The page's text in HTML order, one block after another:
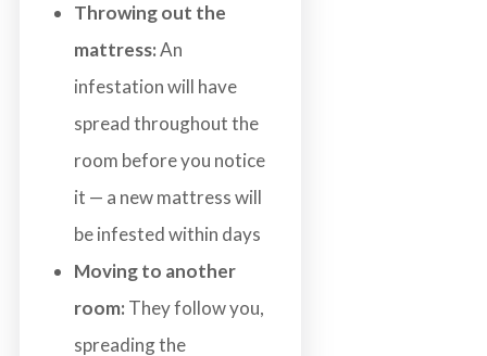
Throwing out the
mattress:An
infestation will have
spread throughout the
room before you notice
it — a new mattress will
be infested within days
Moving to another
room: They follow you,
spreading the